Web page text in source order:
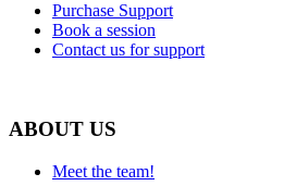
Purchase Support
Book a session
Contact us for support
ABOUT US
Meet the team!